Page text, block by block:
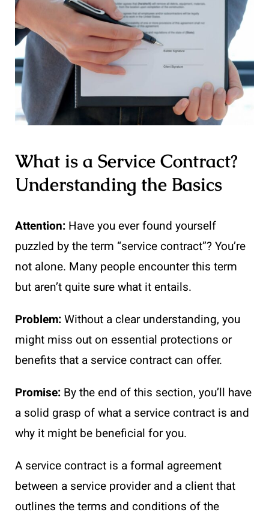
What is a Service Contract?
Understanding the Basics
Attention: Have you ever found yourself
puzzled by the term “service contract”? You’re
not alone. Many people encounter this term
but aren’t quite sure what it entails.
Problem:Without a clear understanding, you
might miss out on essential protections or
benefits that a service contract can offer.
Promise: By the end of this section, you’ll have
a solid grasp of what a service contract is and
why it might be beneficial for you.
A service contract is a formal agreement
between a service provider and a client that
outlines the terms and conditions of the